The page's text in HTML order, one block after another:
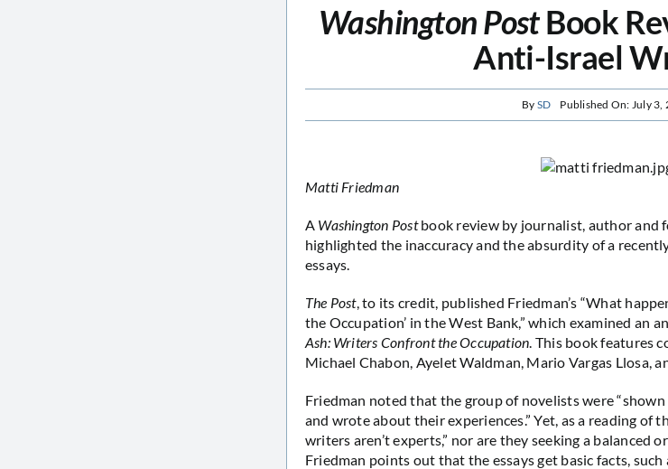
Washington PostBook
Anti-Israel
By SD Published On: July 3,
Matti Friedman
A Washington Postbook review by journalist, author and
highlighted the inaccuracy and the absurdity of a
essays.
The Post, to its credit, published Friedman’s “What
the Occupation’ in the West Bank,” which examined an
Ash: Writers Confront the Occupation . This book features
Michael Chabon, Ayelet Waldman, Mario Vargas Llosa,
Friedman noted that the group of novelists were
and wrote about their experiences.” Yet, as a reading of
writers aren’t experts,” nor are they seeking a balanced
Friedman points out that the essays get basic facts,